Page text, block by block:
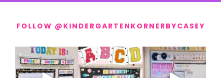
FOLLOW @KINDERGARTENKORNERBYCASEY